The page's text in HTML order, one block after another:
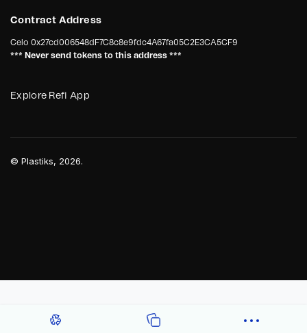
Contract Address
Celo 0x27cd006548dF7C8c8e9fdc4A67fa05C2E3CA5CF9
*** Never send tokens to this address ***
Explore Refi App
© Plastiks, 2026.